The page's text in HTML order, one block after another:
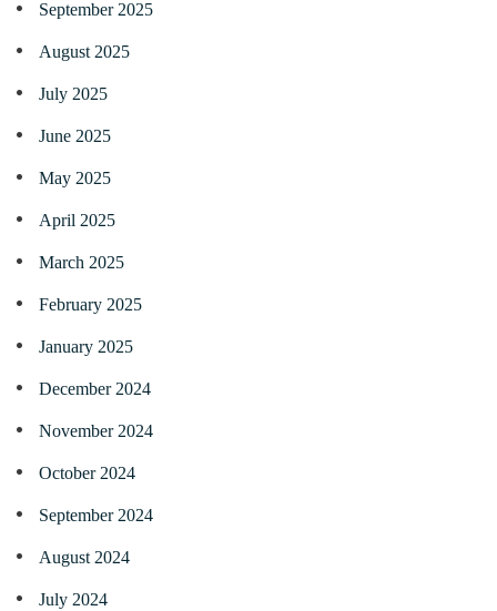
September 2025
August 2025
July 2025
June 2025
May 2025
April 2025
March 2025
February 2025
January 2025
December 2024
November 2024
October 2024
September 2024
August 2024
July 2024